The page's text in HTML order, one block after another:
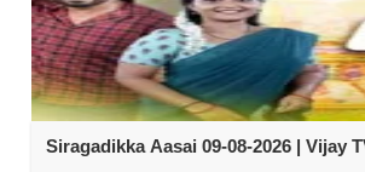
Siragadikka Aasai 09-08-2026 | Vijay